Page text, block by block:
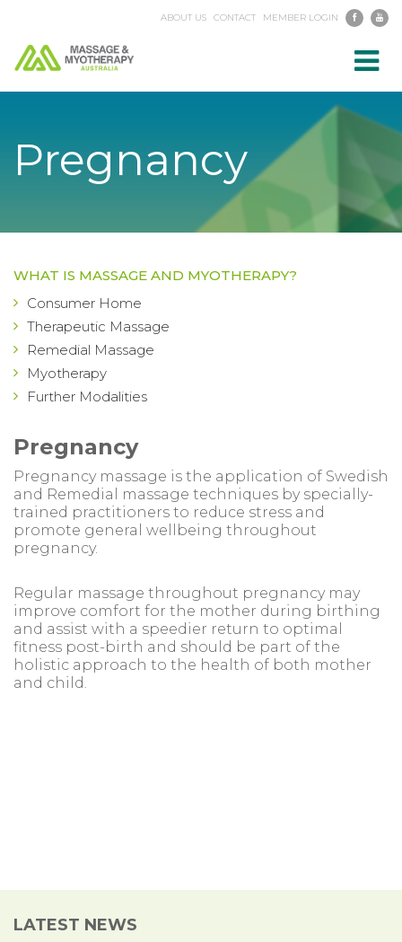
ABOUT US CONTACT MEMBER LOGIN
Pregnancy
WHAT IS MASSAGE AND MYOTHERAPY?
Consumer Home
Therapeutic Massage
Remedial Massage
Myotherapy
Further Modalities
Pregnancy
Pregnancy massage is the application of Swedish
and Remedial massage techniques by specially-
trained practitioners to reduce stress and
promote general wellbeing throughout
pregnancy.
Regular massage throughout pregnancy may
improve comfort for the mother during birthing
and assist with a speedier return to optimal
fitness post-birth and should be part of the
holistic approach to the health of both mother
and child.
LATEST NEWS